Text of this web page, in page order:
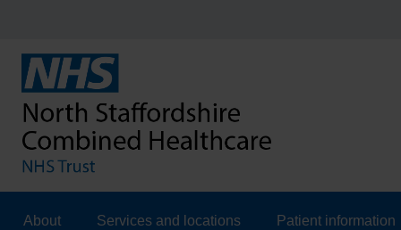
About Services and locations Patient information